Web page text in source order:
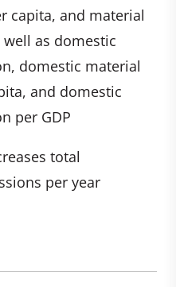
capita, and material
as domestic
domestic material
and domestic
per GDP
total
per year